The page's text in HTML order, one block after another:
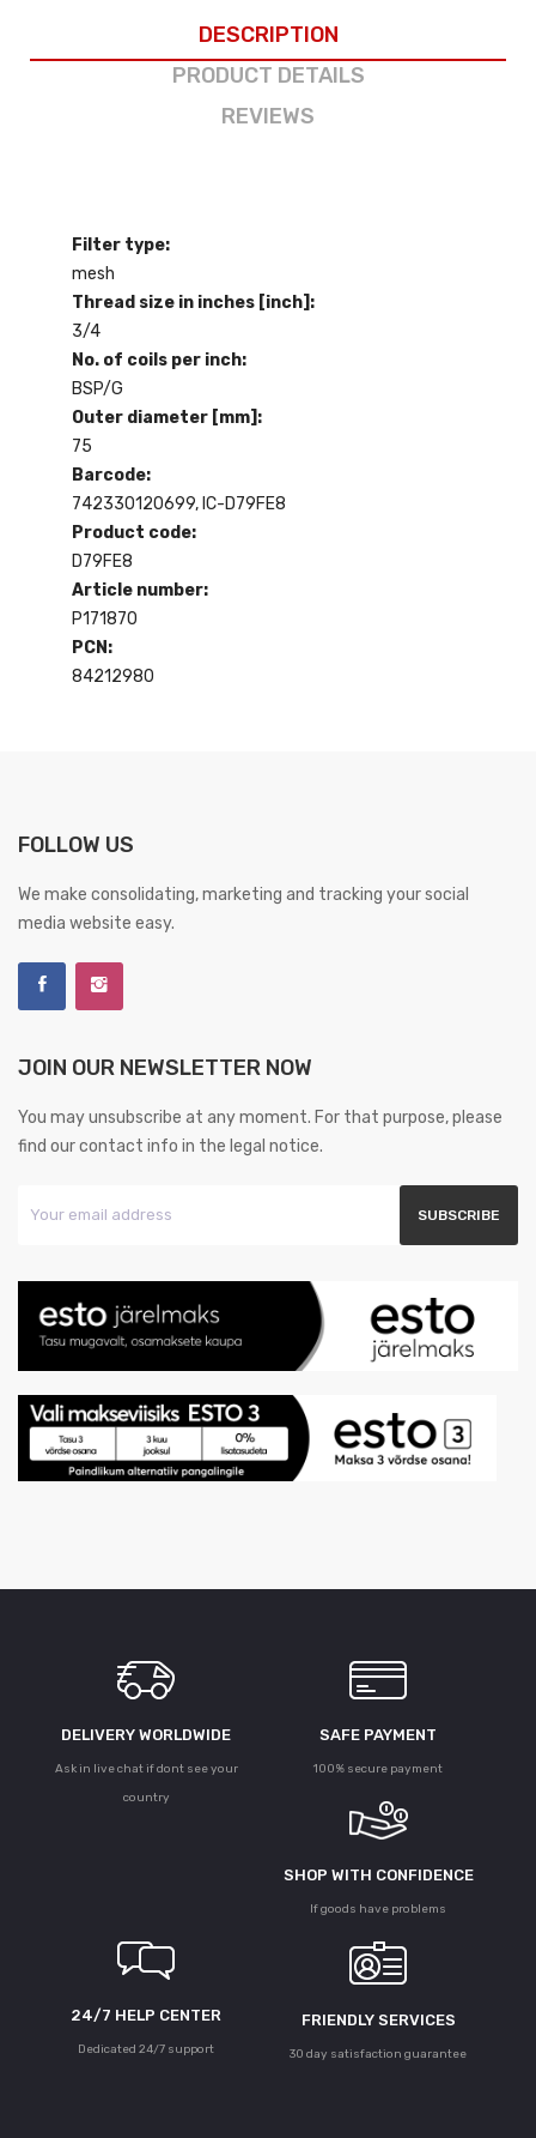
DESCRIPTION
PRODUCT DETAILS
REVIEWS
Filter type:
mesh
Thread size in inches [inch]:
3/4
No. of coils per inch:
BSP/G
Outer diameter [mm]:
75
Barcode:
742330120699, IC-D79FE8
Product code:
D79FE8
Article number:
P171870
PCN:
84212980
FOLLOW US
We make consolidating, marketing and tracking your social
media website easy.
JOIN OUR NEWSLETTER NOW
You may unsubscribe at any moment. For that purpose, please
find our contact info in the legal notice.
DELIVERY WORLDWIDE
Ask in live chat if dont see your
country
SAFE PAYMENT
100% secure payment
SHOP WITH CONFIDENCE
If goods have problems
24/7 HELP CENTER
Dedicated 24/7 support
FRIENDLY SERVICES
30 day satisfaction guarantee